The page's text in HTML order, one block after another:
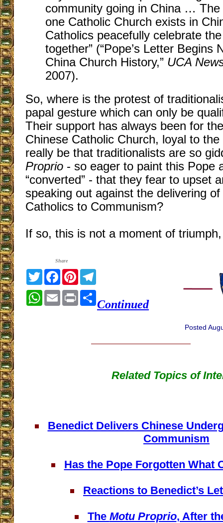
community going in China … The
one Catholic Church exists in
Catholics peacefully celebrate
together” (“Pope’s Letter Begins
China Church History,” UCA
2007).
So, where is the protest of
papal gesture which can only be
Their support has always been for
Chinese Catholic Church, loyal to
really be that traditionalists are so
Proprio - so eager to paint this Pope
“converted” - that they fear to upset
speaking out against the delivering
Catholics to Communism?
If so, this is not a moment of
Continued
Share
TwitterFacebookPinterest
WhatsApp
Email Print
Posted
Related Topics of
Benedict Delivers Chinese
Communism
Has the Pope Forgotten What
Reactions to Benedict’s
The Motu Proprio, After